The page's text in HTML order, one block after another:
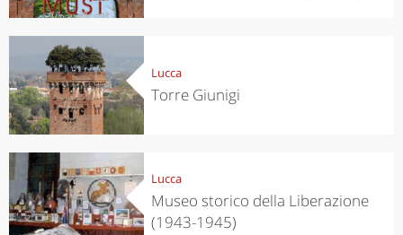
Lucca
Torre Giunigi
Lucca
Museo storico della Liberazione
(1943-1945)